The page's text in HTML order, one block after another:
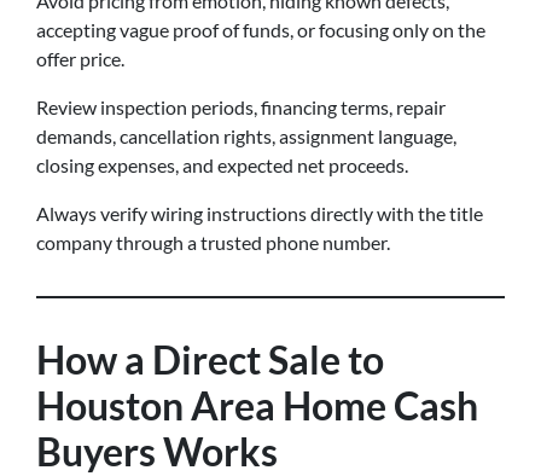
accepting vague proof of funds, or focusing only on the
offer price.
Review inspection periods, financing terms, repair
demands, cancellation rights, assignment language,
closing expenses, and expected net proceeds.
Always verify wiring instructions directly with the title
company through a trusted phone number.
How a Direct Sale to
Houston Area Home Cash
Buyers Works